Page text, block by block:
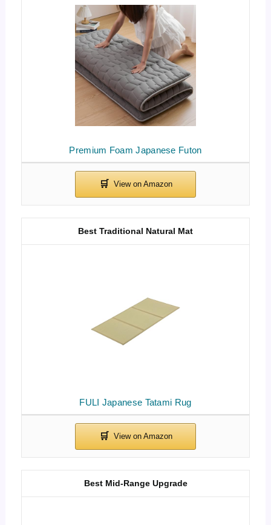
Premium Foam Japanese Futon
FULI Japanese Tatami Rug
Best Traditional Natural Mat
Best Mid-Range Upgrade